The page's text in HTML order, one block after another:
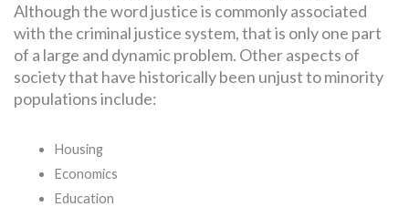
Although the word justice is commonly associated
with the criminal justice system, that is only one part
of a large and dynamic problem. Other aspects of
society that have historically been unjust to minority
populations include:
Housing
Economics
Education